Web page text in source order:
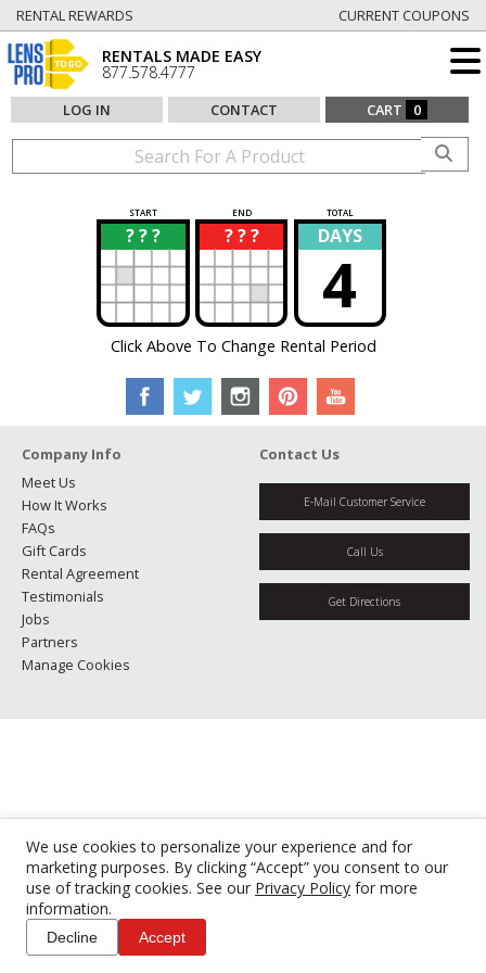
We use cookies to personalize your experience and for
marketing purposes. By clicking “Accept” you consent to our
use of tracking cookies. See our Privacy Policy for more
information.
Decline Accept
RENTAL REWARDS CURRENT COUPONS
RENTALS MADE EASY
877.578.4777
LOG IN CONTACT CART 0
START END TOTAL
? ? ?
? ? ? ?
? DAYS
4
Click Above To Change Rental Period
Company Info
Meet Us
How It Works
FAQs
Gift Cards
Rental Agreement
Testimonials
Jobs
Partners
Manage Cookies
Contact Us
E-Mail Customer Service
Call Us
Get Directions